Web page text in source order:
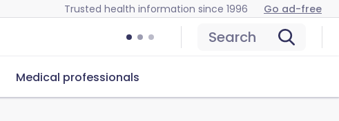
Trusted health information since 1996 Go ad-free
Search
Medical professionals